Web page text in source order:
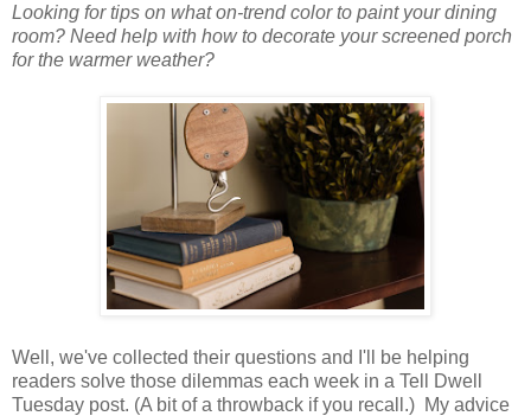
Looking for tips on what on-trend color to paint your dining
room? Need help with how to decorate your screened porch
for the warmer weather?
Well, we've collected their questions and I'll be helping
readers solve those dilemmas each week in a Tell Dwell
Tuesday post. (A bit of a throwback if you recall.) My advice